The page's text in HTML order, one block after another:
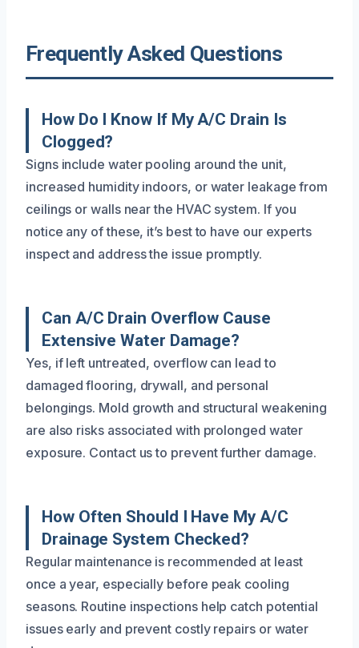
Frequently Asked Questions
How Do I Know If My A/C Drain Is
Clogged?
Signs include water pooling around the unit,
increased humidity indoors, or water leakage from
ceilings or walls near the HVAC system. If you
notice any of these, it’s best to have our experts
inspect and address the issue promptly.
Can A/C Drain Overflow Cause
Extensive Water Damage?
Yes, if left untreated, overflow can lead to
damaged flooring, drywall, and personal
belongings. Mold growth and structural weakening
are also risks associated with prolonged water
exposure. Contact us to prevent further damage.
How Often Should I Have My A/C
Drainage System Checked?
Regular maintenance is recommended at least
once a year, especially before peak cooling
seasons. Routine inspections help catch potential
issues early and prevent costly repairs or water